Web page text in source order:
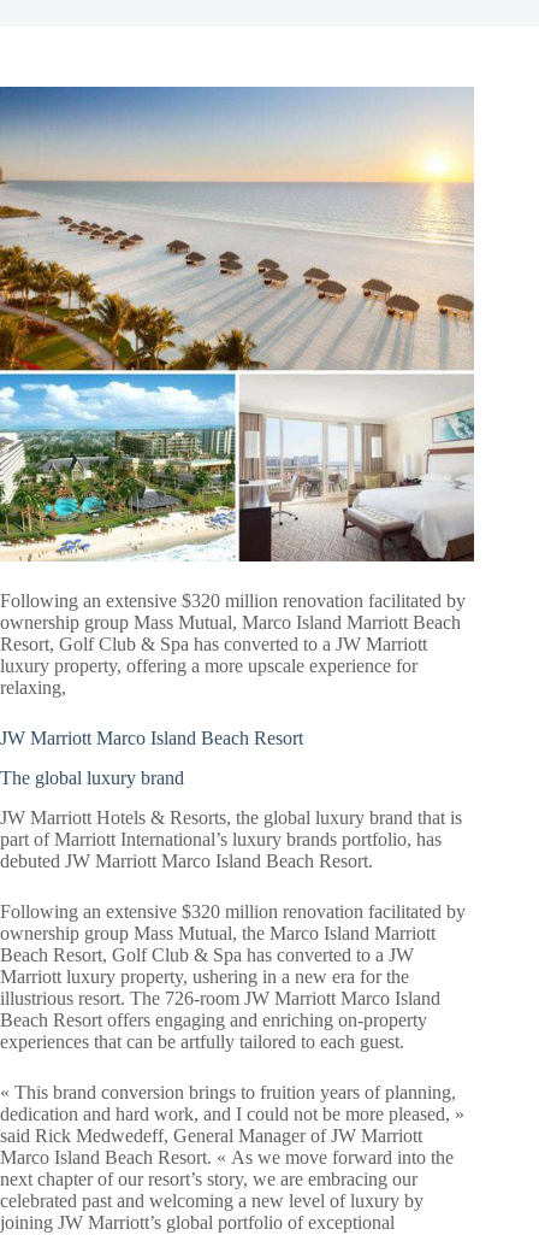
Following an extensive $320 million renovation facilitated by
ownership group Mass Mutual, Marco Island Marriott Beach
Resort, Golf Club & Spa has converted to a JW Marriott
luxury property, offering a more upscale experience for
relaxing,
JW Marriott Marco Island Beach Resort
The global luxury brand
JW Marriott Hotels & Resorts, the global luxury brand that is
part of Marriott International’s luxury brands portfolio, has
debuted JW Marriott Marco Island Beach Resort.
Following an extensive $320 million renovation facilitated by
ownership group Mass Mutual, the Marco Island Marriott
Beach Resort, Golf Club & Spa has converted to a JW
Marriott luxury property, ushering in a new era for the
illustrious resort. The 726-room JW Marriott Marco Island
Beach Resort offers engaging and enriching on-property
experiences that can be artfully tailored to each guest.
« This brand conversion brings to fruition years of planning,
dedication and hard work, and I could not be more pleased, »
said Rick Medwedeff, General Manager of JW Marriott
Marco Island Beach Resort. « As we move forward into the
next chapter of our resort’s story, we are embracing our
celebrated past and welcoming a new level of luxury by
joining JW Marriott’s global portfolio of exceptional